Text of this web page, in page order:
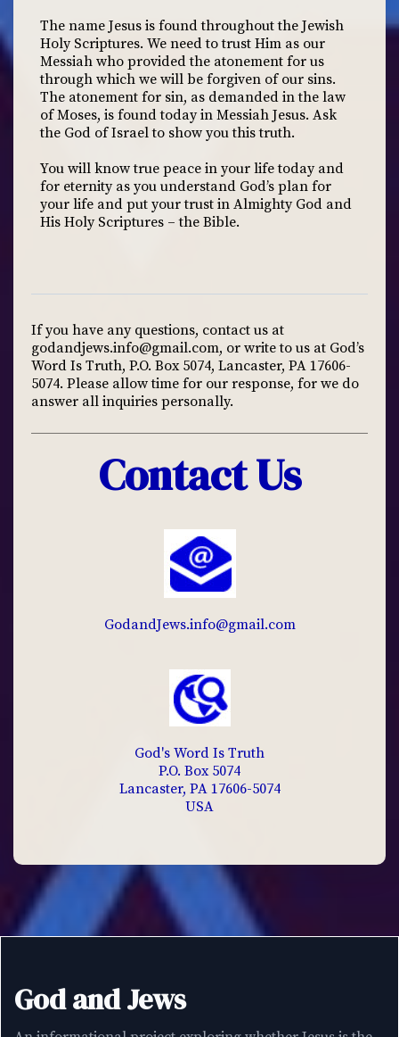
The name Jesus is found throughout the Jewish
Holy Scriptures. We need to trust Him as our
Messiah who provided the atonement for us
through which we will be forgiven of our sins.
The atonement for sin, as demanded in the law
of Moses, is found today in Messiah Jesus. Ask
the God of Israel to show you this truth.
You will know true peace in your life today and
for eternity as you understand God’s plan for
your life and put your trust in Almighty God and
His Holy Scriptures – the Bible.
If you have any questions, contact us at
godandjews.info@gmail.com, or write to us at God’s
Word Is Truth, P.O. Box 5074, Lancaster, PA 17606-
5074. Please allow time for our response, for we do
answer all inquiries personally.
Contact Us
GodandJews.info@gmail.com
God's Word Is Truth
P.O. Box 5074
Lancaster, PA 17606-5074
USA
God and Jews